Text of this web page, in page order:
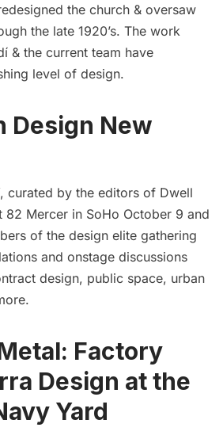
the church & oversaw
the late 1920’s. The work
& the current team have
level of design.
Design New
, curated by the editors of Dwell
82 Mercer in SoHo October 9 and
of the design elite gathering
and onstage discussions
design, public space, urban
Factory
Design at the
Yard